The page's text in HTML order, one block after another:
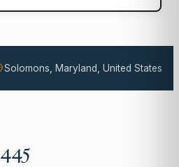
Solomons, Maryland, United States
445